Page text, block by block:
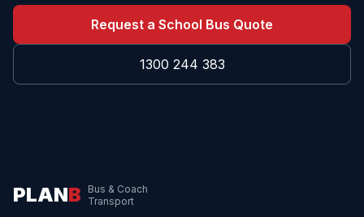
Request a School Bus Quote
1300 244 383
PLANB
Bus & Coach
Transport